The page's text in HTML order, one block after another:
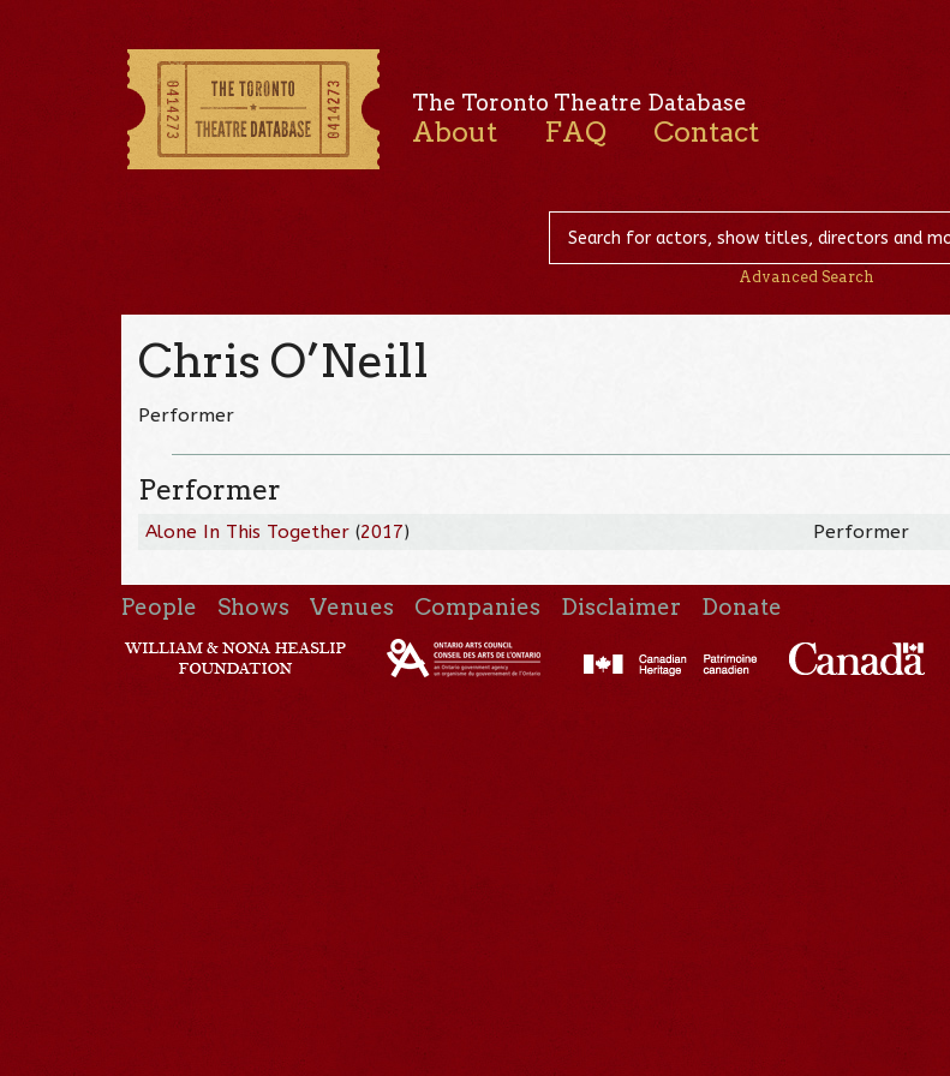
The Toronto Theatre Database
About FAQ Contact
Advanced Search
Chris O’Neill
Performer
Performer
Alone In This Together (2017) Performer
People Shows Venues Companies Disclaimer Donate